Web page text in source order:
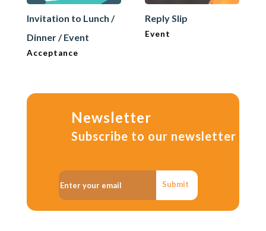
Invitation to Lunch /
Dinner / Event
Acceptance
Reply Slip
Event
Newsletter
Subscribe to our newsletter
Submit